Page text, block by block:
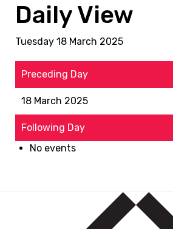
Daily View
Tuesday 18 March 2025
Preceding Day
18 March 2025
Following Day
No events